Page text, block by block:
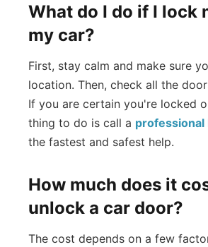
What do I do if I lock
my car?
First, stay calm and make sure
location. Then, check all the
If you are certain you're locked
thing to do is call a professional
the fastest and safest help.
How much does it
unlock a car door?
The cost depends on a few